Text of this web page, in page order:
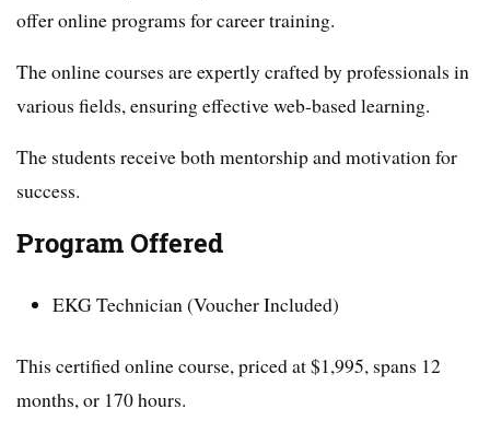
offer online programs for career training.
The online courses are expertly crafted by professionals in
various fields, ensuring effective web-based learning.
The students receive both mentorship and motivation for
success.
Program Offered
EKG Technician (Voucher Included)
This certified online course, priced at $1,995, spans 12
months, or 170 hours.